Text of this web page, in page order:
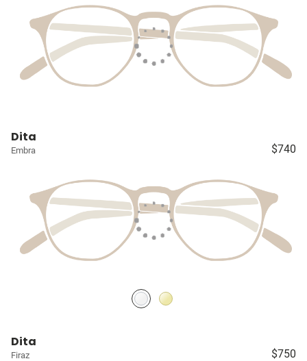
Dita
Embra $740
Dita
Firaz $750